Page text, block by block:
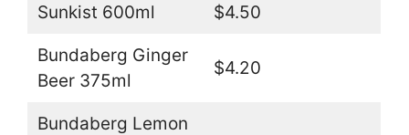
Sunkist 600ml $4.50
Bundaberg Ginger
Beer 375ml
$4.20
Bundaberg Lemon